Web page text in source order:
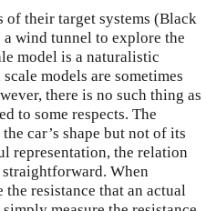
of their target systems (Black
wind tunnel to explore the
model is a naturalistic
models are sometimes
there is no such thing as
to some respects. The
car’s shape but not of its
representation, the relation
When
resistance that an actual